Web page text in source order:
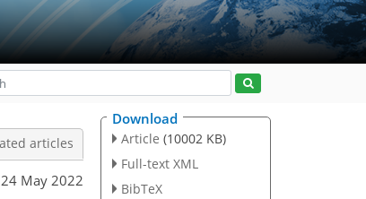
articles
24 May 2022
Download
Article (10002 KB)
Full-text XML
BibTeX